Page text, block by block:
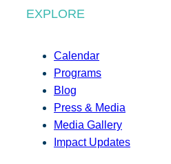
EXPLORE
Calendar
Programs
Blog
Press & Media
Media Gallery
Impact Updates